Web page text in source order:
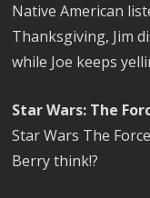
Native American
Thanksgiving, Jim
while Joe keeps
Star Wars: The
Star Wars The
Berry think!?